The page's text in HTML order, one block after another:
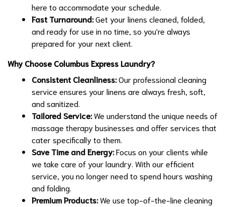
here to accommodate your schedule.
Fast Turnaround:Get your linens cleaned, folded,
and ready for use in no time, so you're always
prepared for your next client.
Why Choose Columbus Express Laundry?
Consistent Cleanliness:Our professional cleaning
service ensures your linens are always fresh, soft,
and sanitized.
Tailored Service:We understand the unique needs of
massage therapy businesses and offer services that
cater specifically to them.
Save Time and Energy:Focus on your clients while
we take care of your laundry. With our efficient
service, you no longer need to spend hours washing
and folding.
Premium Products:We use top-of-the-line cleaning